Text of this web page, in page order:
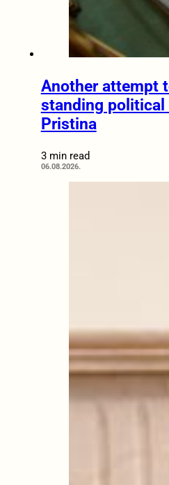
Another attempt
standing political
Pristina
3 min read
06.08.2026.